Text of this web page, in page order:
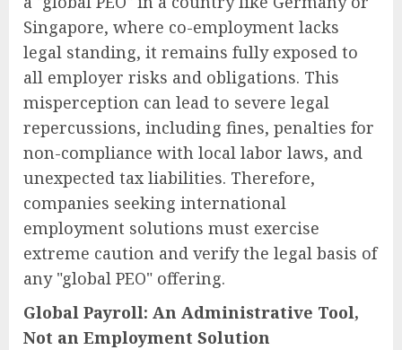
Singapore, where co-employment lacks
legal standing, it remains fully exposed to
all employer risks and obligations. This
misperception can lead to severe legal
repercussions, including fines, penalties for
non-compliance with local labor laws, and
unexpected tax liabilities. Therefore,
companies seeking international
employment solutions must exercise
extreme caution and verify the legal basis of
any "global PEO" offering.
Global Payroll: An Administrative Tool,
Not an Employment Solution